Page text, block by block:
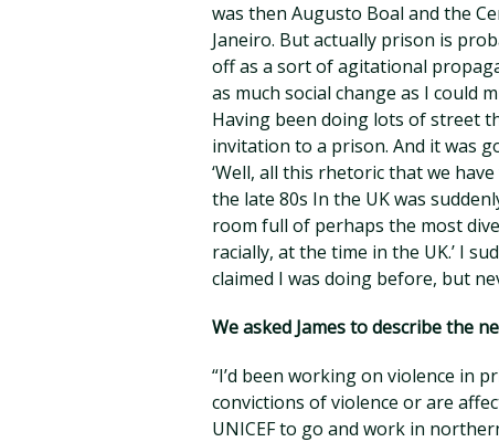
was then Augusto Boal and the
Janeiro. But actually prison is
off as a sort of agitational
as much social change as I could
Having been doing lots of street
invitation to a prison. And it was
‘Well, all this rhetoric that we
the late 80s In the UK was
room full of perhaps the most
racially, at the time in the UK.’ I
claimed I was doing before, but
We asked James to describe the
“I’d been working on violence in
convictions of violence or are
UNICEF to go and work in